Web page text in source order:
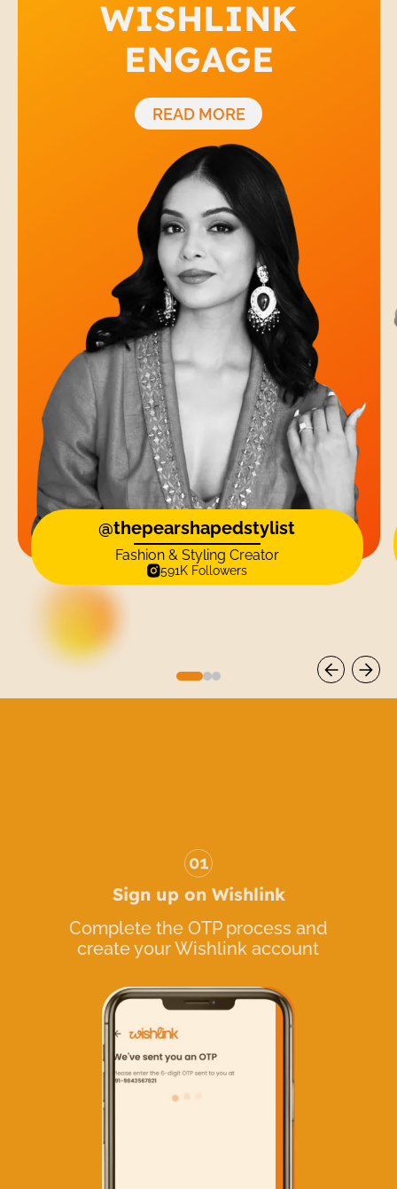
WISHLINK
ENGAGE
READ MORE
@thepearshapedstylist
Fashion & Styling Creator
591K Followers
Sign up on Wishlink
Complete the OTP process and
create your Wishlink account